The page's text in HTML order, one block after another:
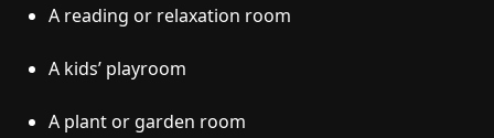
A reading or relaxation room
A kids’ playroom
A plant or garden room